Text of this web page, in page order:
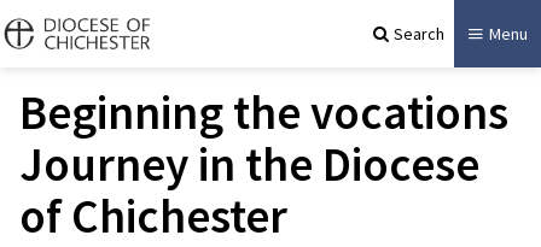
Search Menu
Beginning the vocations
Journey in the Diocese
of Chichester